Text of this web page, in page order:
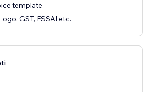
template
GST, FSSAI etc.